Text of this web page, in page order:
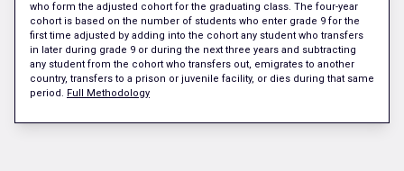
who form the adjusted cohort for the graduating class. The four-year
cohort is based on the number of students who enter grade 9 for the
first time adjusted by adding into the cohort any student who transfers
in later during grade 9 or during the next three years and subtracting
any student from the cohort who transfers out, emigrates to another
country, transfers to a prison or juvenile facility, or dies during that same
period. Full Methodology